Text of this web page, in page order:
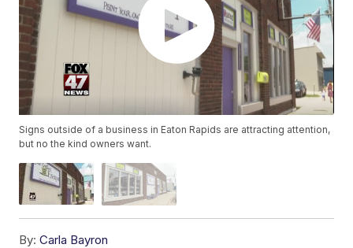
Signs outside of a business in Eaton Rapids are attracting attention,
but no the kind owners want.
By: Carla Bayron